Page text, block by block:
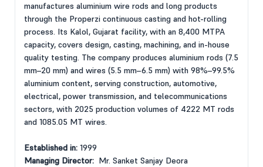
manufactures aluminium wire rods and long products
through the Properzi continuous casting and hot-rolling
process. Its Kalol, Gujarat facility, with an 8,400 MTPA
capacity, covers design, casting, machining, and in-house
quality testing. The company produces aluminium rods (7.5
mm–20 mm) and wires (5.5 mm–6.5 mm) with 98%–99.5%
aluminium content, serving construction, automotive,
electrical, power transmission, and telecommunications
sectors, with 2025 production volumes of 4222 MT rods
and 1085.05 MT wires.
Established in: 1999
Managing Director: Mr. Sanket Sanjay Deora